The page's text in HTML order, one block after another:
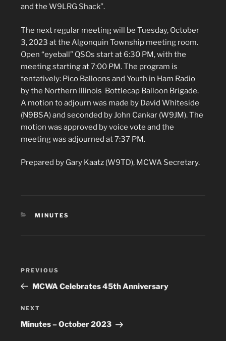
and the W9LRG Shack”.
The next regular meeting will be Tuesday, October
3, 2023 at the Algonquin Township meeting room.
Open “eyeball” QSOs start at 6:30 PM, with the
meeting starting at 7:00 PM. The program is
tentatively: Pico Balloons and Youth in Ham Radio
by the Northern Illinois Bottlecap Balloon Brigade.
A motion to adjourn was made by David Whiteside
(N9BSA) and seconded by John Cankar (W9JM). The
motion was approved by voice vote and the
meeting was adjourned at 7:37 PM.
Prepared by Gary Kaatz (W9TD), MCWA Secretary.
CATEGORIES
MINUTES
Previous
Post
PREVIOUS
MCWA Celebrates 45th Anniversary
Next
Post
NEXT
Minutes – October 2023